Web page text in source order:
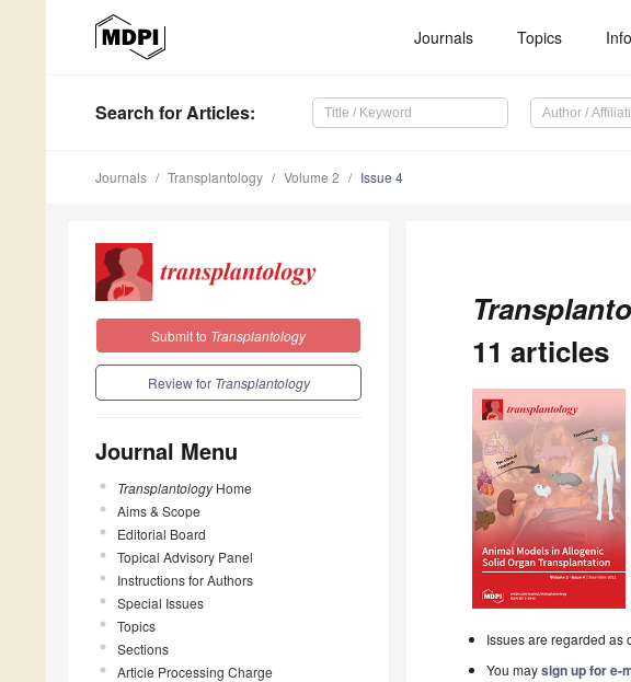
Journals Topics
Search for Articles:
Journals Transplantology Volume 2 Issue 4
Submit to Transplantology
Review for Transplantology
Journal Menu
TransplantologyHome
Aims & Scope
Editorial Board
Topical Advisory Panel
Instructions for Authors
Special Issues
Topics
Sections
Article Processing Charge
11 articles
Issues are regarded
You maysign up for e-